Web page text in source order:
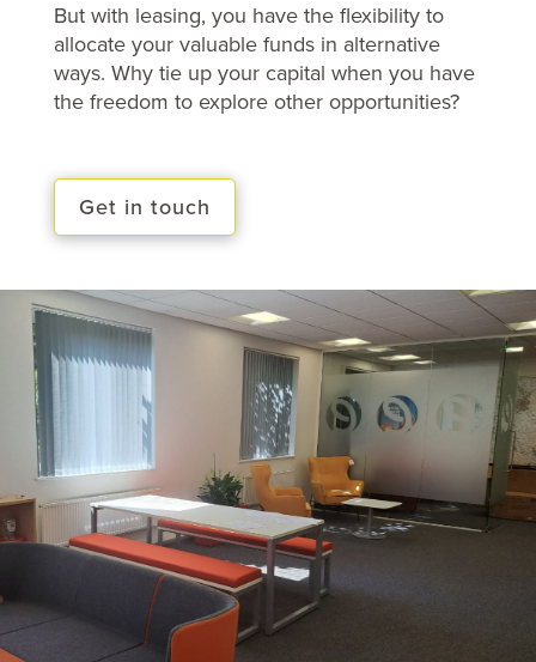
But with leasing, you have the flexibility to
allocate your valuable funds in alternative
ways. Why tie up your capital when you have
the freedom to explore other opportunities?
Get in touch